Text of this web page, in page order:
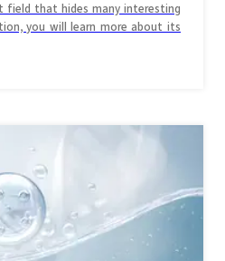
field that hides many interesting
you will learn more about its